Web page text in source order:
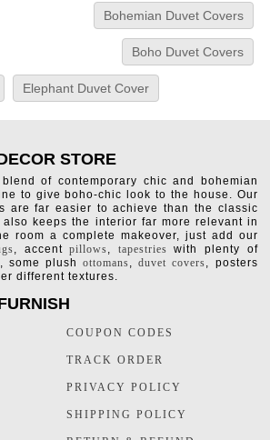
Bohemian Duvet Covers
Boho Duvet Covers
Elephant Duvet Cover
STORE
of contemporary chic and bohemian
to give boho-chic look to the house. Our
are far easier to achieve than the classic
keeps the interior far more relevant in
room a complete makeover, just add our
, accentpillows, tapestries with plenty of
, some plushottomans,duvet covers, posters
different textures.
COUPON CODES
TRACK ORDER
PRIVACY POLICY
SHIPPING POLICY